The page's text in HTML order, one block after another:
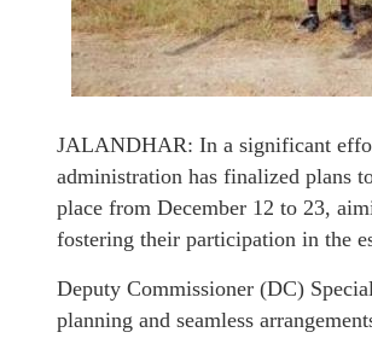
JALANDHAR: In a significant
administration has finalized plans
place from December 12 to 23,
fostering their participation in the
Deputy Commissioner (DC)
planning and seamless